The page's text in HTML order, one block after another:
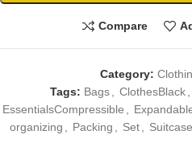
Compare
Category:
Tags: Bags ClothesBlack
EssentialsCompressible
organizing
Packing Set